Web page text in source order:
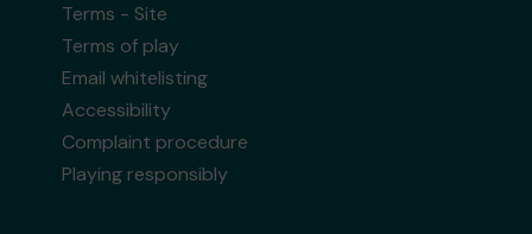
Terms - Site
Terms of play
Email whitelisting
Accessibility
Complaint procedure
Playing responsibly